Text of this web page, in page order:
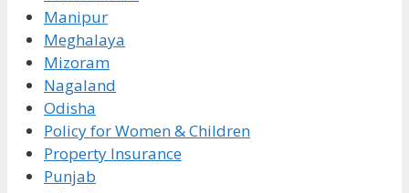
Manipur
Meghalaya
Mizoram
Nagaland
Odisha
Policy for Women & Children
Property Insurance
Punjab